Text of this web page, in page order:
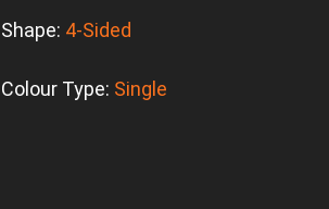
Shape: 4-Sided
Colour Type: Single